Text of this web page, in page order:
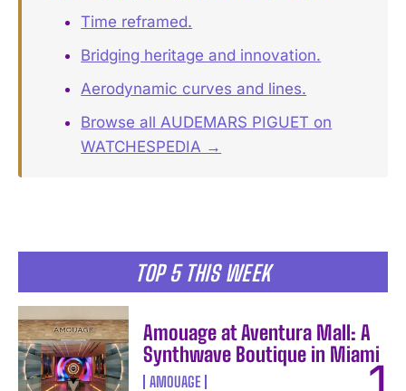
TOP 5 THIS WEEK
Amouage at Aventura Mall: A
Synthwave Boutique in Miami
AMOUAGE
Time reframed.
Bridging heritage and innovation.
Aerodynamic curves and lines.
Browse all AUDEMARS PIGUET on
WATCHESPEDIA →